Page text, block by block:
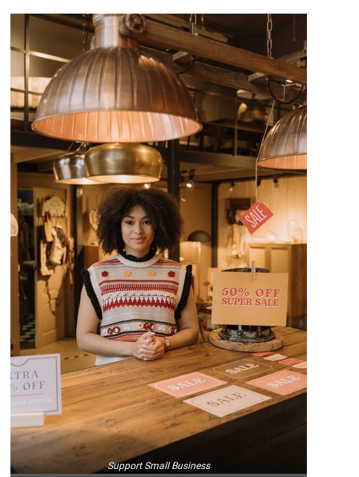
Support Small Business